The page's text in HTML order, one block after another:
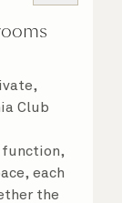
Club
function,
each
the